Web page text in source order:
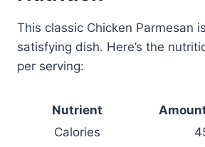
This classic Chicken Parmesan
satisfying dish. Here’s the
per serving:
Nutrient
Calories